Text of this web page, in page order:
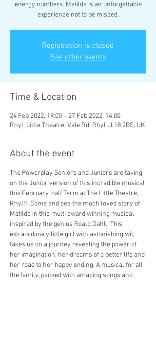
energy numbers. Matilda is an unforgettable
experience not to be missed.
Registration is closed
See other events
Time & Location
24 Feb 2022, 19:00 – 27 Feb 2022, 14:00
Rhyl, Little Theatre, Vale Rd, Rhyl LL18 2BS, UK
About the event
The Powerplay Seniors and Juniors are taking
on the Junior version of this incredible musical
this February Half Term at The Little Theatre,
Rhyl!!  Come and see the much loved story of
Matilda in this multi award winning musical
inspired by the genius Roald Dahl.  This
extraordinary little girl with astonishing wit,
takes us on a journey revealing the power of
her imagination, her dreams of a better life and
her road to her happy ending. A musical for all
the family, packed with amazing songs and